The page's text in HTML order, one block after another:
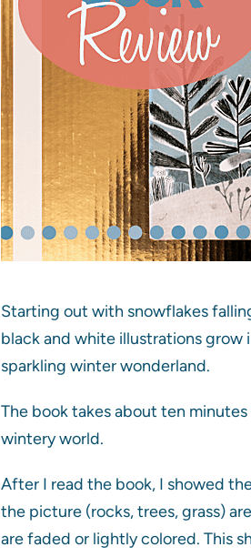
Starting out with snowflakes
black and white illustrations grow
sparkling winter wonderland.
The book takes about ten
wintery world.
After I read the book, I showed
the picture (rocks, trees, grass)
are faded or lightly colored. This